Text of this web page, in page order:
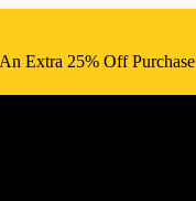
Extra 25% Off Purchase